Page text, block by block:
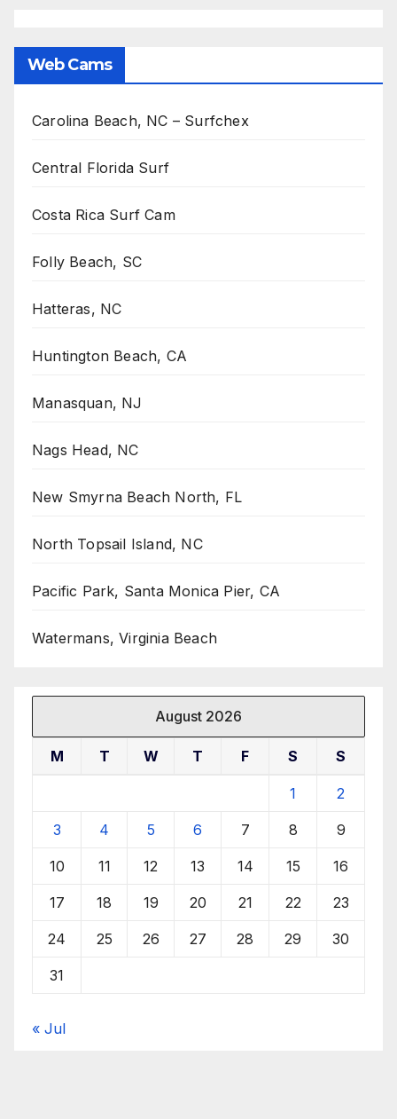
Web Cams
Carolina Beach, NC – Surfchex
Central Florida Surf
Costa Rica Surf Cam
Folly Beach, SC
Hatteras, NC
Huntington Beach, CA
Manasquan, NJ
Nags Head, NC
New Smyrna Beach North, FL
North Topsail Island, NC
Pacific Park, Santa Monica Pier, CA
Watermans, Virginia Beach
August 2026
M T W T F S S
1 2
3 4 5 6 7 8 9
10 11 12 13 14 15 16
17 18 19 20 21 22 23
24 25 26 27 28 29 30
31
« Jul